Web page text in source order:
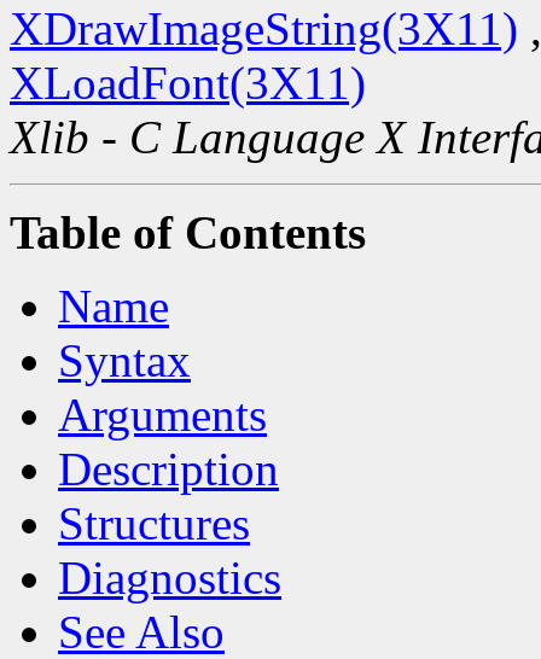
XDrawImageString(3X11)
XLoadFont(3X11)
Xlib - C Language X
Table of Contents
Name
Syntax
Arguments
Description
Structures
Diagnostics
See Also